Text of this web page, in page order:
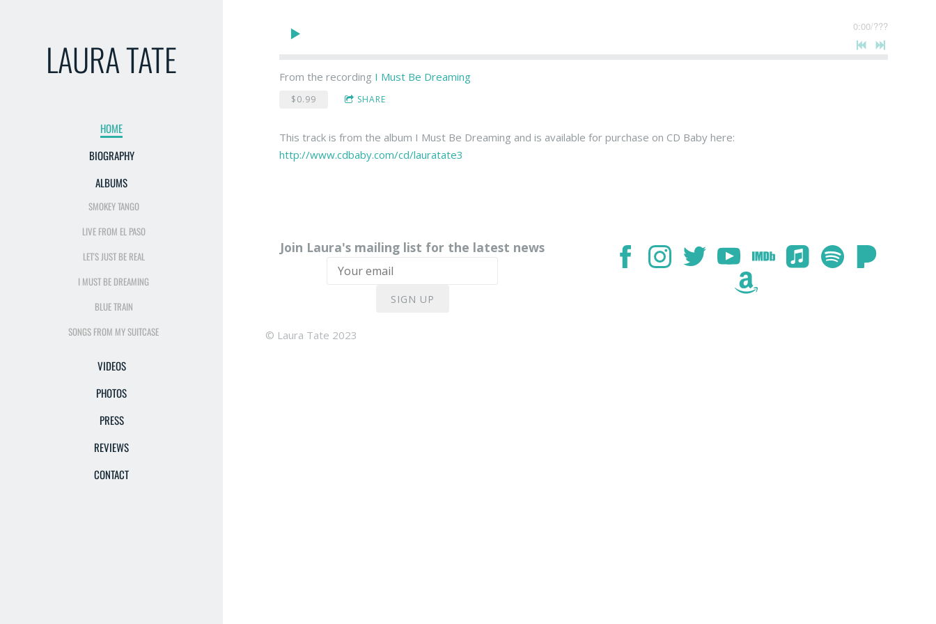
LAURA TATE
HOME
BIOGRAPHY
ALBUMS
SMOKEY TANGO
LIVE FROM EL PASO
LET'S JUST BE REAL
I MUST BE DREAMING
BLUE TRAIN
SONGS FROM MY SUITCASE
VIDEOS
PHOTOS
PRESS
REVIEWS
CONTACT
0:00/???
From the recording I Must Be Dreaming
$0.99 SHARE
This track is from the album I Must Be Dreaming and is available for purchase on CD Baby here:
http://www.cdbaby.com/cd/lauratate3
Join Laura's mailing list for the latest news
SIGN UP
© Laura Tate 2023